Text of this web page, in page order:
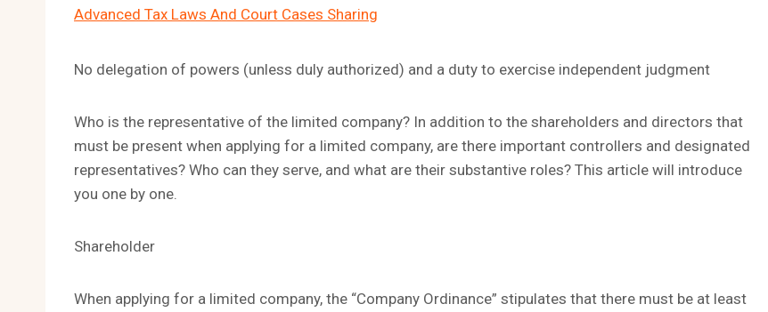
Advanced Tax Laws And Court Cases Sharing
No delegation of powers (unless duly authorized) and a duty to exercise independent judgment
Who is the representative of the limited company? In addition to the shareholders and directors that
must be present when applying for a limited company, are there important controllers and designated
representatives? Who can they serve, and what are their substantive roles? This article will introduce
you one by one.
Shareholder
When applying for a limited company, the “Company Ordinance” stipulates that there must be at least